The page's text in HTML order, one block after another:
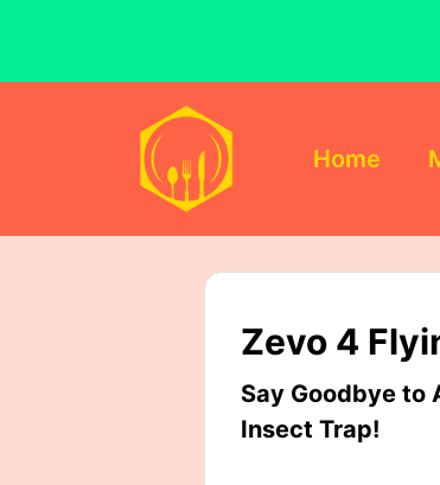
Home
Zevo 4
Say Goodbye to
Insect Trap!